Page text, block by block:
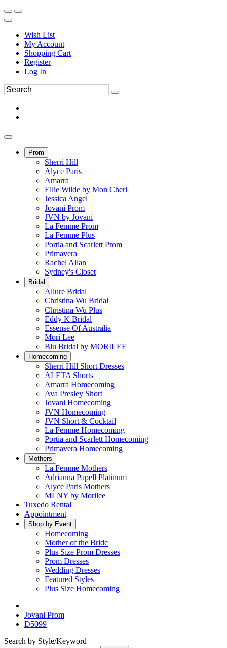
Wish List
My Account
Shopping Cart
Register
Log In
Prom
Sherri Hill
Alyce Paris
Amarra
Ellie Wilde by Mon Cheri
Jessica Angel
Jovani Prom
JVN by Jovani
La Femme Prom
La Femme Plus
Portia and Scarlett Prom
Primavera
Rachel Allan
Sydney's Closet
Bridal
Allure Bridal
Christina Wu Bridal
Christina Wu Plus
Eddy K Bridal
Essense Of Australia
Mori Lee
Blu Bridal by MORILEE
Homecoming
Sherri Hill Short Dresses
ALETA Shorts
Amarra Homecoming
Ava Presley Short
Jovani Homecoming
JVN Homecoming
JVN Short & Cocktail
La Femme Homecoming
Portia and Scarlett Homecoming
Primavera Homecoming
Mothers
La Femme Mothers
Adrianna Papell Platinum
Alyce Paris Mothers
MLNY by Morilee
Tuxedo Rental
Appointment
Shop by Event
Homecoming
Mother of the Bride
Plus Size Prom Dresses
Prom Dresses
Wedding Dresses
Featured Styles
Plus Size Homecoming
Jovani Prom
D5099
Search by Style/Keyword